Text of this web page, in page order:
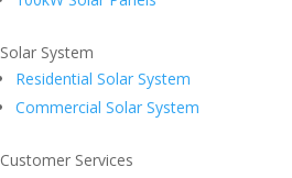
Solar System
Residential Solar System
Commercial Solar System
Customer Services